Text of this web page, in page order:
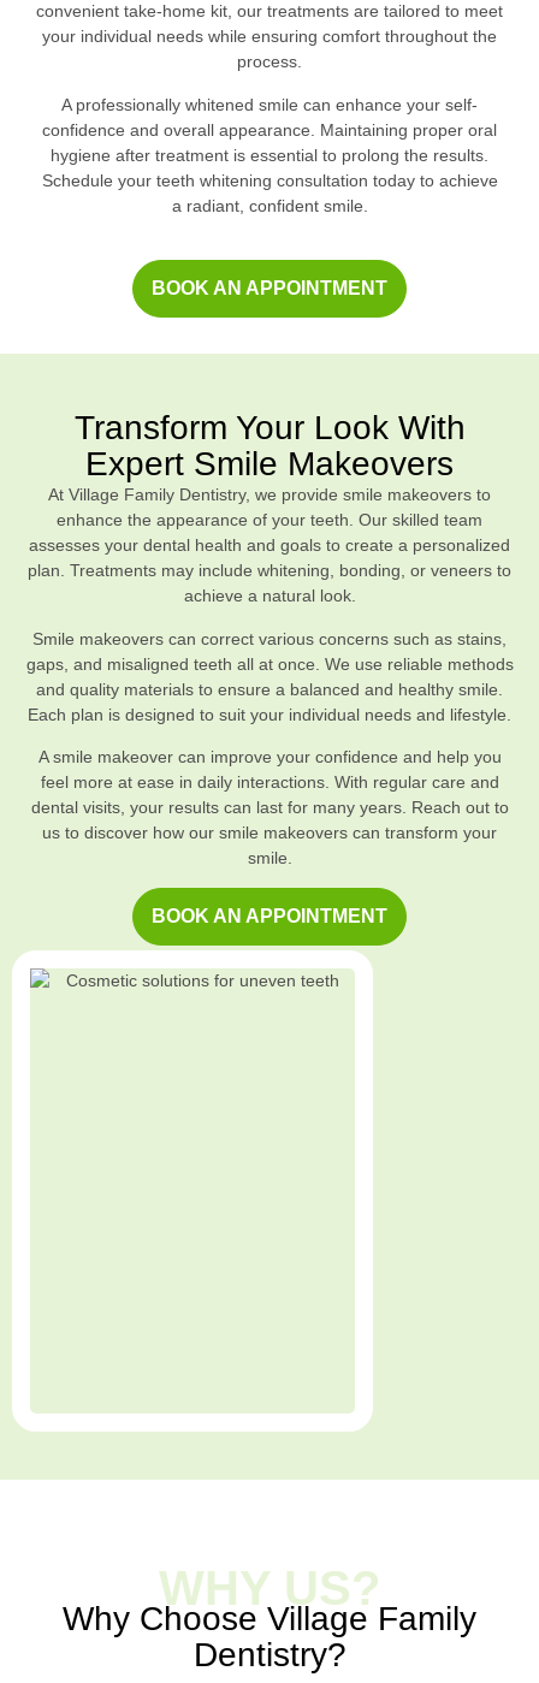
convenient take-home kit, our treatments are tailored to meet
your individual needs while ensuring comfort throughout the
process.
A professionally whitened smile can enhance your self-
confidence and overall appearance. Maintaining proper oral
hygiene after treatment is essential to prolong the results.
Schedule your teeth whitening consultation today to achieve
a radiant, confident smile.
BOOK AN APPOINTMENT
Transform Your Look With
Expert Smile Makeovers
At Village Family Dentistry, we provide smile makeovers to
enhance the appearance of your teeth. Our skilled team
assesses your dental health and goals to create a personalized
plan. Treatments may include whitening, bonding, or veneers to
achieve a natural look.
Smile makeovers can correct various concerns such as stains,
gaps, and misaligned teeth all at once. We use reliable methods
and quality materials to ensure a balanced and healthy smile.
Each plan is designed to suit your individual needs and lifestyle.
A smile makeover can improve your confidence and help you
feel more at ease in daily interactions. With regular care and
dental visits, your results can last for many years. Reach out to
us to discover how our smile makeovers can transform your
smile.
BOOK AN APPOINTMENT
WHY US?
Why Choose Village Family
Dentistry?